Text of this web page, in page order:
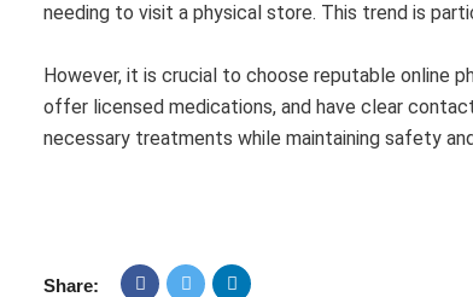
needing to visit a physical store. This trend is
However, it is crucial to choose reputable online
offer licensed medications, and have clear
necessary treatments while maintaining safety
Share: